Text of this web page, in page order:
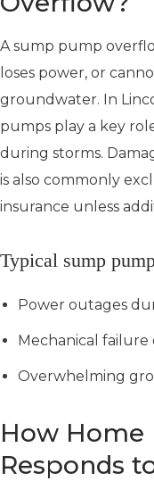
A sump pump
loses power, or
groundwater. In
pumps play a key
during storms.
is also commonly
insurance unless
Typical sump
Power outages
Mechanical
Overwhelming
How Home
Responds